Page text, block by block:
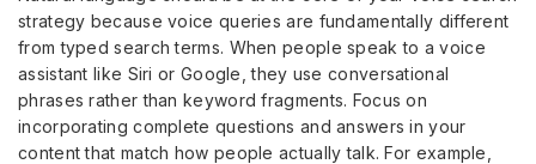
strategy because voice queries are fundamentally different
from typed search terms. When people speak to a voice
assistant like Siri or Google, they use conversational
phrases rather than keyword fragments. Focus on
incorporating complete questions and answers in your
content that match how people actually talk. For example,